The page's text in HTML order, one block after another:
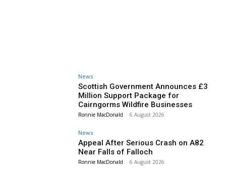
News
Scottish Government Announces £3
Million Support Package for
Cairngorms Wildfire Businesses
Ronnie MacDonald - 6 August 2026
News
Appeal After Serious Crash on A82
Near Falls of Falloch
Ronnie MacDonald - 6 August 2026